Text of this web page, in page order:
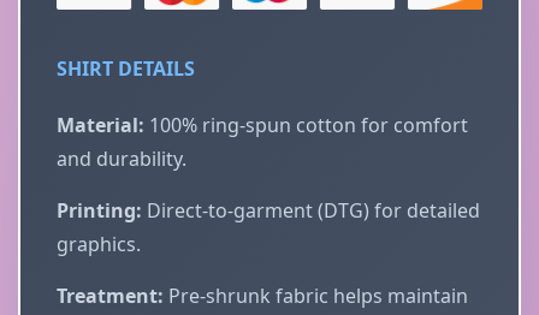
SHIRT DETAILS
Material: 100% ring-spun cotton for comfort
and durability.
Printing: Direct-to-garment (DTG) for detailed
graphics.
Treatment: Pre-shrunk fabric helps maintain